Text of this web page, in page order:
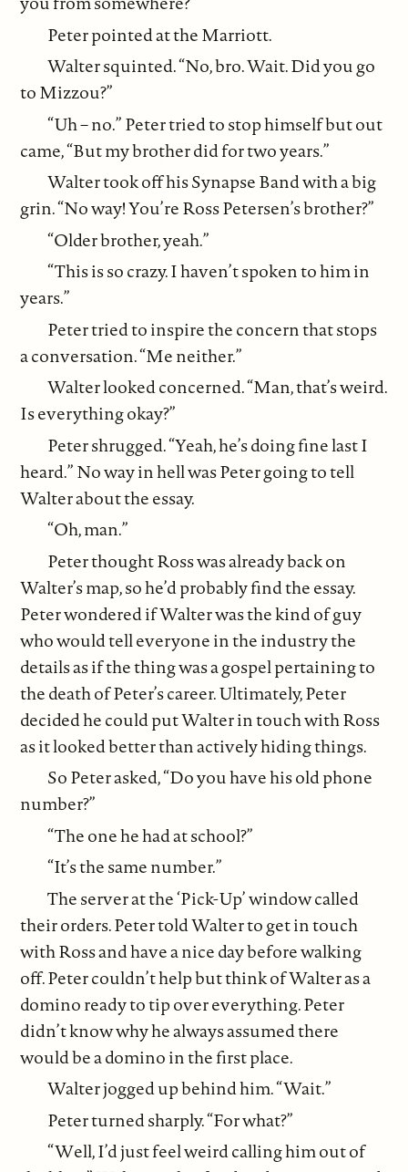
Peter pointed at the Marriott.
Walter squinted. “No, bro. Wait. Did you go
to Mizzou?”
“Uh – no.” Peter tried to stop himself but out
came, “But my brother did for two years.”
Walter took off his Synapse Band with a big
grin. “No way! You’re Ross Petersen’s brother?”
“Older brother, yeah.”
“This is so crazy. I haven’t spoken to him in
years.”
Peter tried to inspire the concern that stops
a conversation. “Me neither.”
Walter looked concerned. “Man, that’s weird.
Is everything okay?”
Peter shrugged. “Yeah, he’s doing fine last I
heard.” No way in hell was Peter going to tell
Walter about the essay.
“Oh, man.”
Peter thought Ross was already back on
Walter’s map, so he’d probably find the essay.
Peter wondered if Walter was the kind of guy
who would tell everyone in the industry the
details as if the thing was a gospel pertaining to
the death of Peter’s career. Ultimately, Peter
decided he could put Walter in touch with Ross
as it looked better than actively hiding things.
So Peter asked, “Do you have his old phone
number?”
“The one he had at school?”
“It’s the same number.”
The server at the ‘Pick-Up’ window called
their orders. Peter told Walter to get in touch
with Ross and have a nice day before walking
off. Peter couldn’t help but think of Walter as a
domino ready to tip over everything. Peter
didn’t know why he always assumed there
would be a domino in the first place.
Walter jogged up behind him. “Wait.”
Peter turned sharply. “For what?”
“Well, I’d just feel weird calling him out of